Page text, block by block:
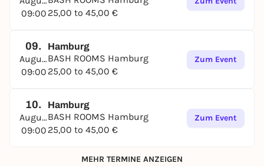
09:00 25,00 to 45,00 €
09.
August
09:00
Hamburg
BASH ROOMS Hamburg
25,00 to 45,00 €
Zum Event
10.
August
09:00
Hamburg
BASH ROOMS Hamburg
25,00 to 45,00 €
Zum Event
MEHR TERMINE ANZEIGEN